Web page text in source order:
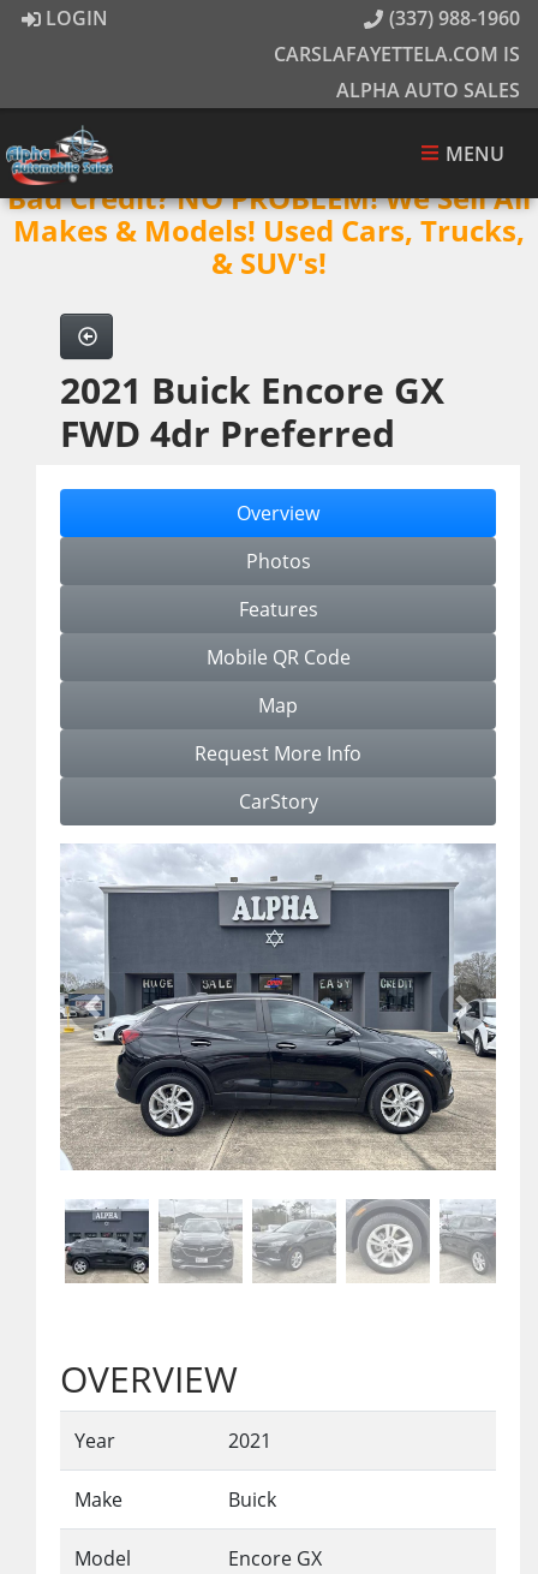
LOGIN
(337) 988-1960
CARSLAFAYETTELA.COM IS
ALPHA AUTO SALES
MENU
Bad Credit? NO PROBLEM! We Sell All
Makes & Models! Used Cars, Trucks,
& SUV's!
2021 Buick Encore GX
FWD 4dr Preferred
Overview
Photos
Features
Mobile QR Code
Map
Request More Info
CarStory
Previous Next
OVERVIEW
Year 2021
Make Buick
Model Encore GX